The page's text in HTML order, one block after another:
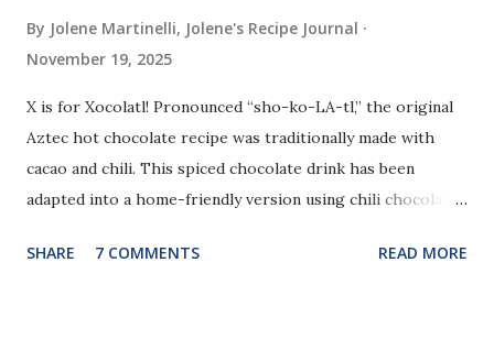
By Jolene Martinelli, Jolene's Recipe Journal
November 19, 2025
X is for Xocolatl! Pronounced “sho-ko-LA-tl,” the original
Aztec hot chocolate recipe was traditionally made with
cacao and chili. This spiced chocolate drink has been
adapted into a home-friendly version using chili chocolate,
SHARE 7 COMMENTS READ MORE